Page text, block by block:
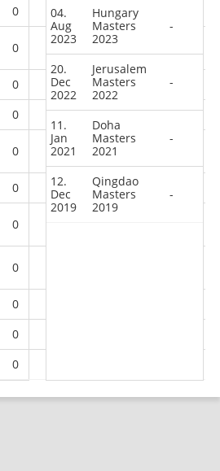
0 0
0 0 0
0 0 0
4
0 0 1
36
0 0 1
0 1 1
0
0
0
0
0
04.
Aug
2023
Hungary
Masters
2023
-
20.
Dec
2022
Jerusalem
Masters
2022
-
11.
Jan
2021
Doha
Masters
2021
-
12.
Dec
2019
Qingdao
Masters
2019
-